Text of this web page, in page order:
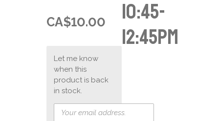
10:45-
12:45pm
CA$10.00
Let me know
when this
product is back
in stock.